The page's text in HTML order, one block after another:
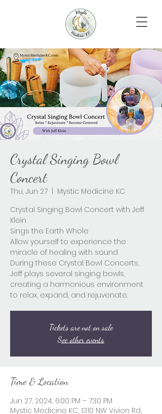
Crystal Singing Bowl
Concert
Thu, Jun 27
Mystic Medicine KC
Crystal Singing Bowl Concert with Jeff
Klein
Sings the Earth Whole
Allow yourself to experience the
miracle of healing with sound
During these Crystal Bowl Concerts,
Jeff plays several singing bowls,
creating a harmonious environment
to relax, expand, and rejuvenate.
Tickets are not on sale
See other events
Time & Location
Jun 27, 2024, 6:00 PM – 7:30 PM
Mystic Medicine KC, 1310 NW Vivion Rd,